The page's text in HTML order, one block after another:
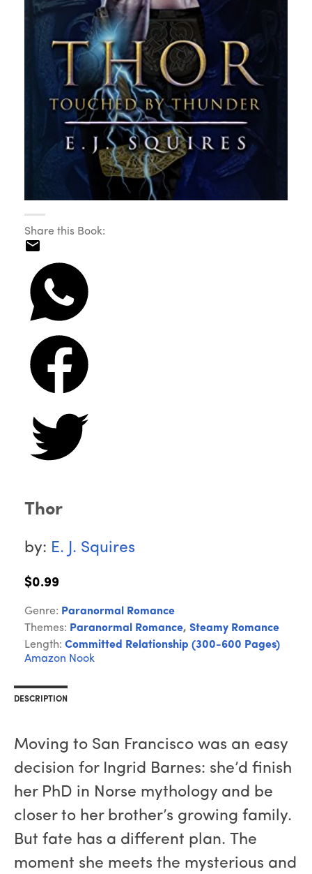
Share this Book:
Thor
by: E. J. Squires
$0.99
Genre: Paranormal Romance
Themes: Paranormal Romance, Steamy Romance
Length: Committed Relationship (300-600 Pages)
Amazon Nook
DESCRIPTION
Moving to San Francisco was an easy
decision for Ingrid Barnes: she’d finish
her PhD in Norse mythology and be
closer to her brother’s growing family.
But fate has a different plan. The
moment she meets the mysterious and